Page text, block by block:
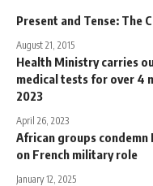
Present and Tense: The
August 21, 2015
Health Ministry carries
medical tests for over 4
2023
April 26, 2023
African groups condemn
on French military role
January 12, 2025